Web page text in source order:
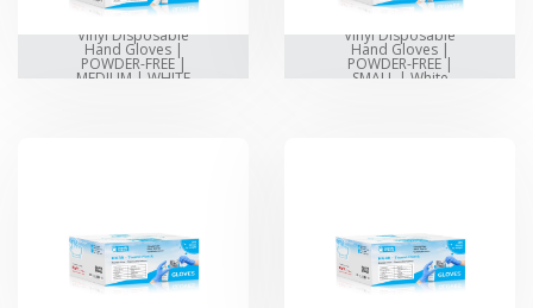
Vinyl Disposable
Hand Gloves |
POWDER-FREE |
MEDIUM | WHITE
Vinyl Disposable
Hand Gloves |
POWDER-FREE |
SMALL | White